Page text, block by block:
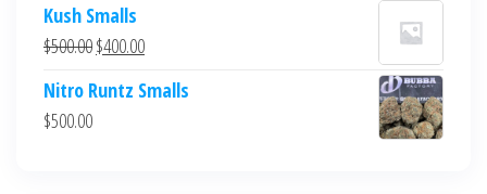
was:
$700.00.$600.00.
Kush Smalls
$500.00Original
was:
$400.00Current
is:
Nitro Runtz Smalls
$500.00